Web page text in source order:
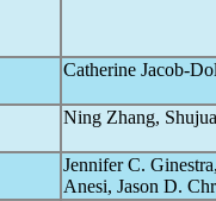
Catherine Jacob-
Ning Zhang,
Jennifer C.
Anesi, Jason D.